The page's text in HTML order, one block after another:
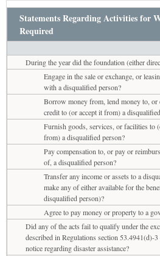
Statements Regarding Activities for
Required
During the year did the foundation (either
Engage in the sale or exchange, or
with a disqualified person?
Borrow money from, lend money to, or
credit to (or accept it from) a
Furnish goods, services, or facilities to
from) a disqualified person?
Pay compensation to, or pay or
of, a disqualified person?
Transfer any income or assets to a
make any of either available for the
disqualified person)?
Agree to pay money or property to a
Did any of the acts fail to qualify under the
described in Regulations section 53.4941(d)-
notice regarding disaster assistance?